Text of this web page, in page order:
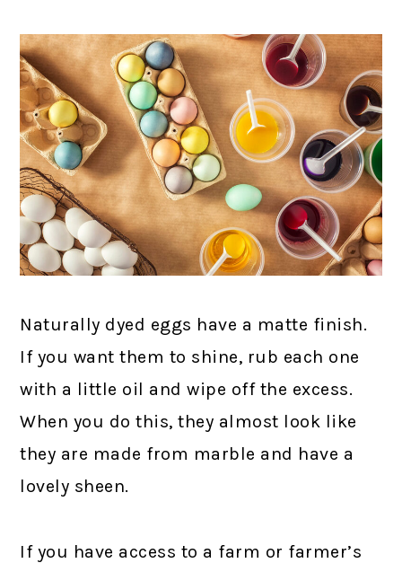
Naturally dyed eggs have a matte finish.
If you want them to shine, rub each one
with a little oil and wipe off the excess.
When you do this, they almost look like
they are made from marble and have a
lovely sheen.
If you have access to a farm or farmer’s